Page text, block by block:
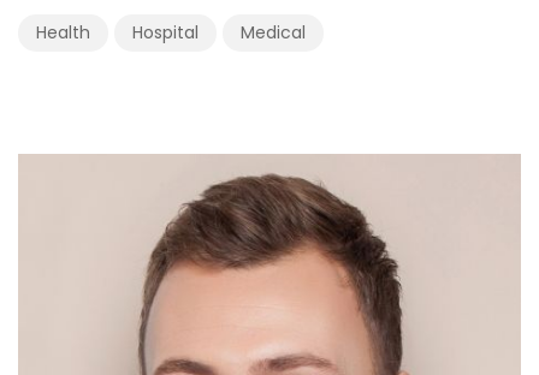
Health Hospital Medical